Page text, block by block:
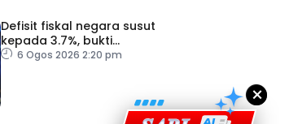
Defisit fiskal negara susut
kepada 3.7%, bukti
keyakinan pelabur masih
6 Ogos 2026 2:20 pm
×